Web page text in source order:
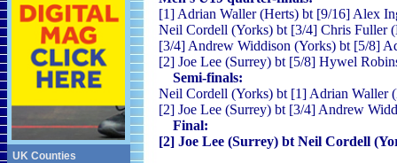
UK Counties
[1] Adrian Waller (Herts) bt [9/16] Alex
Neil Cordell (Yorks) bt [3/4] Chris Fuller
[3/4] Andrew Widdison (Yorks) bt [5/8]
[2] Joe Lee (Surrey) bt [5/8] Hywel
Semi-finals:
Neil Cordell (Yorks) bt [1] Adrian Waller
[2] Joe Lee (Surrey) bt [3/4] Andrew
Final:
[2] Joe Lee (Surrey) bt Neil Cordell